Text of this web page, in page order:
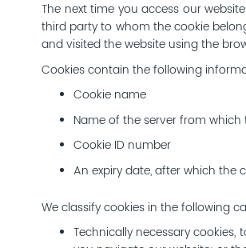
The next time you access our
third party to whom the cookie
and visited the website using the
Cookies contain the following
Cookie name
Name of the server from
Cookie ID number
An expiry date, after which the
We classify cookies in the following
Technically necessary